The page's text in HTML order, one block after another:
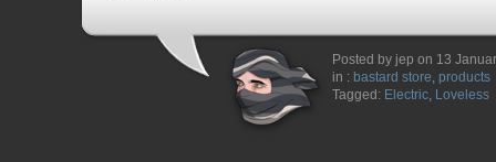
Posted by jep on 13
in : bastard store products
Tagged: Electric Loveless